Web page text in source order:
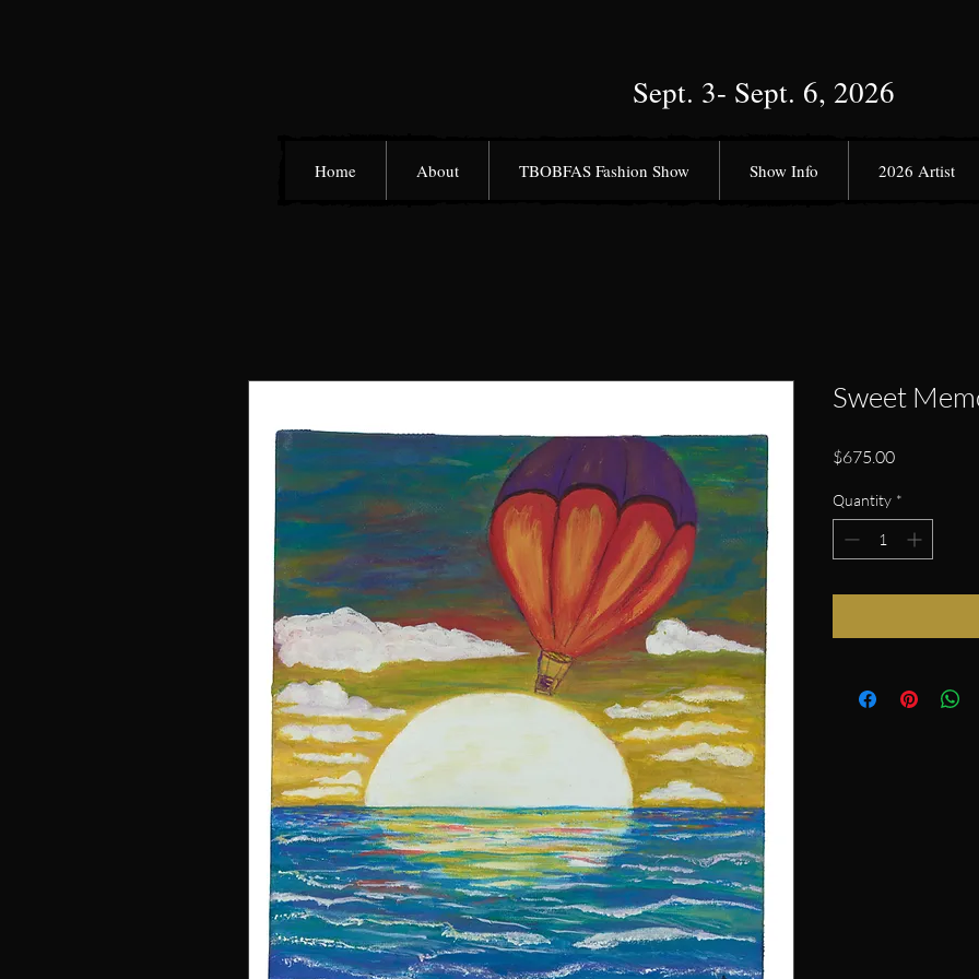
Sept. 3- Sept. 6, 2026
Home About TBOBFAS Fashion Show Show Info 2026 Artist
Sweet
$675.00Price
Quantity *